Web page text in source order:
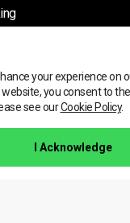
View
your experience on
you consent to
see ourCookie Policy.
I Acknowledge